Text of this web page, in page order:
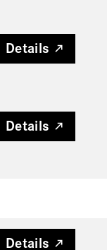
Details
Details
Details